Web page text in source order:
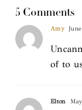
5 Comments
Amy
of to
Elton